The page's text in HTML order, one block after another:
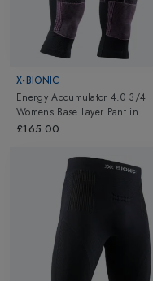
X-BIONIC
Energy Accumulator 4.0 3/4
Womens Base Layer Pant in
Charcoal/Magnolia
£165.00